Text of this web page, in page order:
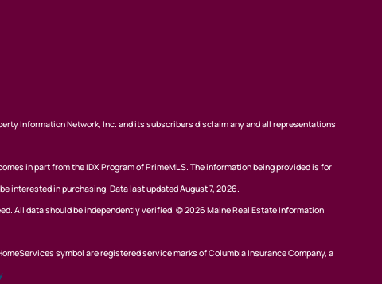
Information Network, Inc. and its subscribers disclaim any and all representations
in part from the IDX Program of PrimeMLS. The information being provided is for
interested in purchasing. Data last updated August 7, 2026.
All data should be independently verified. © 2026 Maine Real Estate Information
symbol are registered service marks of Columbia Insurance Company, a